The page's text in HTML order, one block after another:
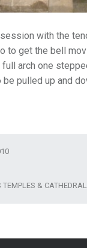
with the
to get the bell
arch one
pulled up and
TEMPLES &